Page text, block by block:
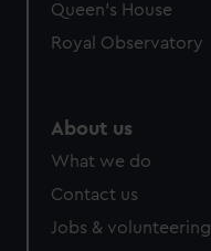
Queen's House
Royal Observatory
About us
What we do
Contact us
Jobs & volunteering